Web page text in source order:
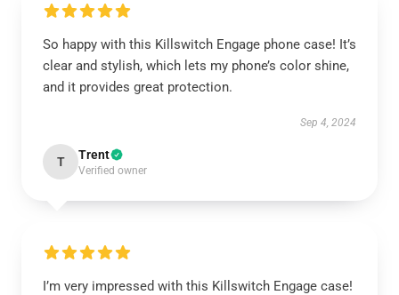
So happy with this Killswitch Engage phone case! It’s
clear and stylish, which lets my phone’s color shine,
and it provides great protection.
Sep 4, 2024
T Trent
Verified owner
I’m very impressed with this Killswitch Engage case!